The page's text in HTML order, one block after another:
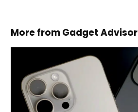
More from Gadget Advisor